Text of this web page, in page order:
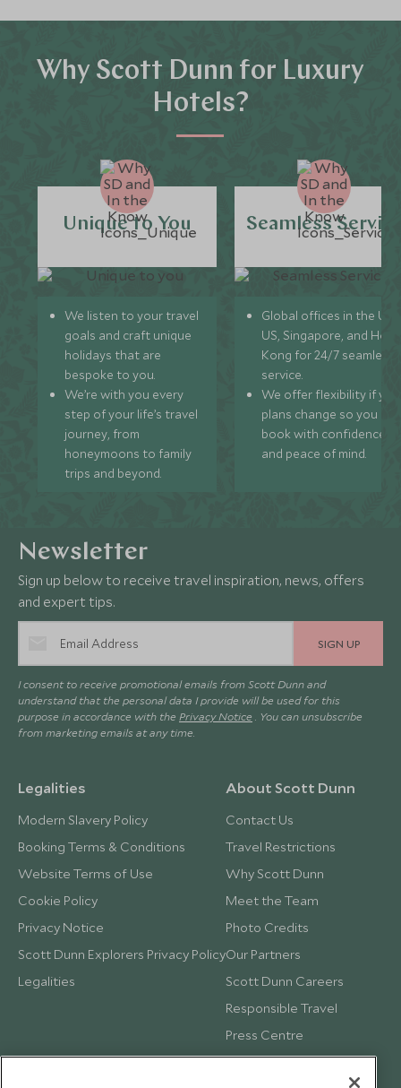
Why Scott Dunn for Luxury
Hotels?
Unique to You
We listen to your travel
goals and craft unique
holidays that are
bespoke to you.
We’re with you every
step of your life’s travel
journey, from
honeymoons to family
trips and beyond.
Seamless
Global offices in the UK,
US, Singapore, and
Kong for 24/7 seamless
service.
We offer flexibility if
plans change so you can
book with confidence
and peace of mind.
Newsletter
Sign up below to receive travel inspiration, news, offers
and expert tips.
SIGN UP
I consent to receive promotional emails from Scott Dunn and
understand that the personal data I provide will be used for this
purpose in accordance with the Privacy Notice . You can unsubscribe
from marketing emails at any time.
Legalities
Modern Slavery Policy
Booking Terms & Conditions
Website Terms of Use
Cookie Policy
Privacy Notice
Scott Dunn Explorers Privacy Policy
Legalities
About Scott Dunn
Contact Us
Travel Restrictions
Why Scott Dunn
Meet the Team
Photo Credits
Our Partners
Scott Dunn Careers
Responsible Travel
Press Centre
Testimonials